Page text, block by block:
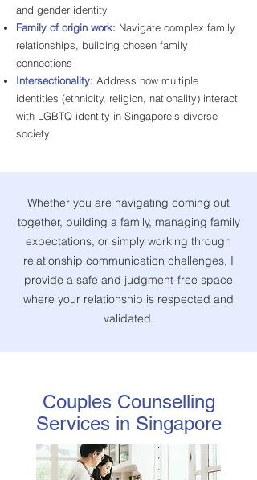
and gender identity
Family of origin work: Navigate complex family
relationships, building chosen family
connections
Intersectionality: Address how multiple
identities (ethnicity, religion, nationality) interact
with LGBTQ identity in Singapore’s diverse
society
Whether you are navigating coming out
together, building a family, managing family
expectations, or simply working through
relationship communication challenges, I
provide a safe and judgment-free space
where your relationship is respected and
validated.
Couples Counselling
Services in Singapore